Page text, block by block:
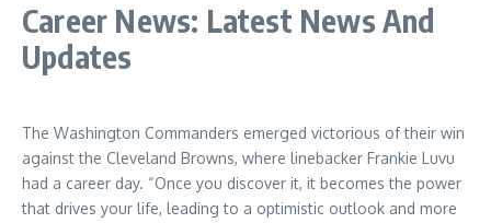
Career News: Latest News And
Updates
The Washington Commanders emerged victorious of their win
against the Cleveland Browns, where linebacker Frankie Luvu
had a career day. “Once you discover it, it becomes the power
that drives your life, leading to a optimistic outlook and more